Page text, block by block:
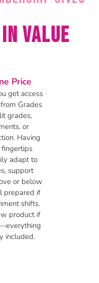
Value
Price
get access
Grades
grades,
or
Having
adapt to
support
or below
prepared if
shifts.
product if
included.